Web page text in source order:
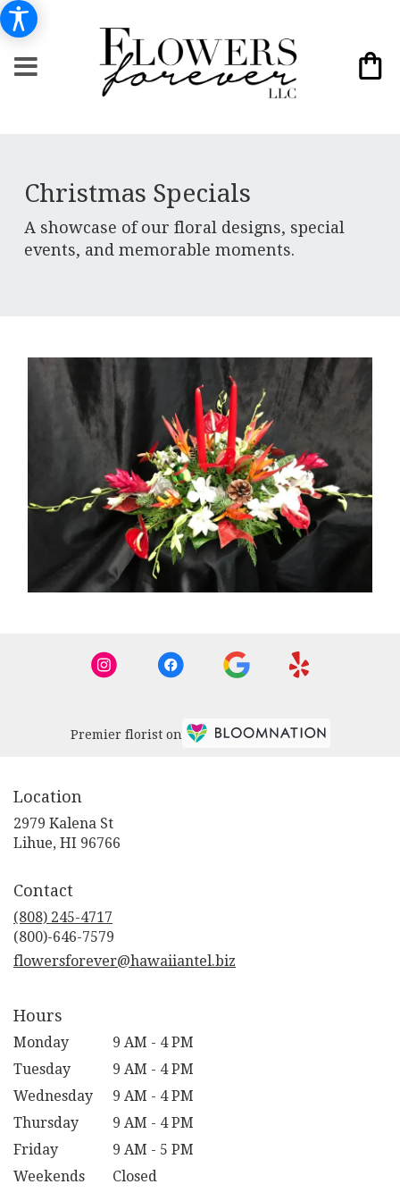
Christmas Specials
A showcase of our floral designs, special
events, and memorable moments.
Premier florist on
Location
2979 Kalena St
Lihue, HI 96766
Contact
(808) 245-4717
flowersforever@hawaiiantel.biz
Hours
Monday
9 AM - 4 PM
Tuesday
9 AM - 4 PM
Wednesday
9 AM - 4 PM
Thursday
9 AM - 4 PM
Friday
9 AM - 5 PM
Weekends
Closed